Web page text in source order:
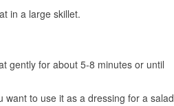
in a large skillet.
gently for about 5-8 minutes or until
to use it as a dressing for a salad